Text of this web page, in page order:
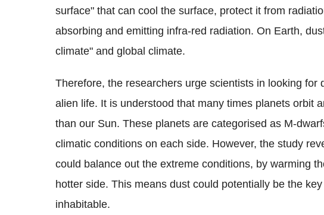
surface" that can cool the surface, protect it from
absorbing and emitting infra-red radiation. On Earth,
climate" and global climate.
Therefore, the researchers urge scientists in looking for
alien life. It is understood that many times planets orbit
than our Sun. These planets are categorised as M-
climatic conditions on each side. However, the study
could balance out the extreme conditions, by warming
hotter side. This means dust could potentially be the
inhabitable.